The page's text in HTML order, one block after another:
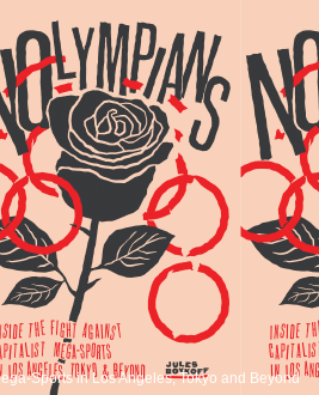
Sports in Los Angeles, Tokyo and Beyond